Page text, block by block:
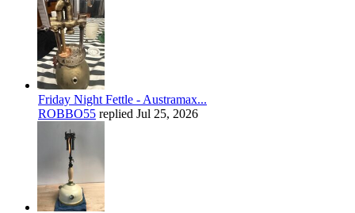
Friday Night Fettle - Austramax...
ROBBO55 replied Jul 25, 2026